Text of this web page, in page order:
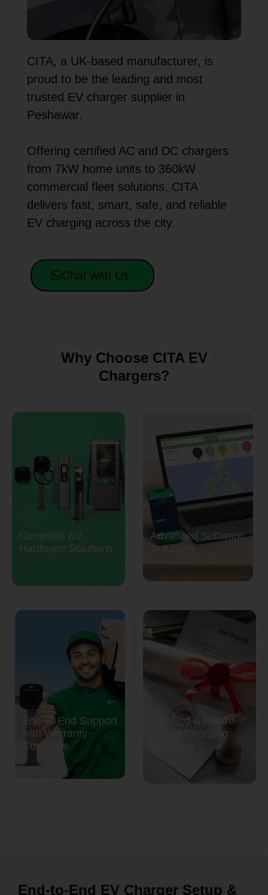
CITA, a UK-based manufacturer, is
proud to be the leading and most
trusted EV charger supplier in
Peshawar.
Offering certified AC and DC chargers
from 7kW home units to 360kW
commercial fleet solutions, CITA
delivers fast, smart, safe, and reliable
EV charging across the city.
Chat with Us
Why Choose CITA EV
Chargers?
Complete EV
Hardware Solutions
Advanced Software
Solutions
End-to-End Support
with Warranty
Coverage
Certified & Future-
Ready Charging
End-to-End EV Charger Setup &